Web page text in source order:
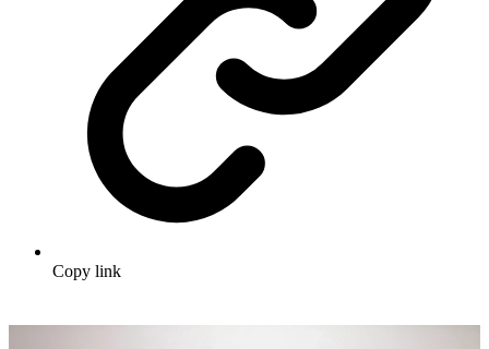
Copy link